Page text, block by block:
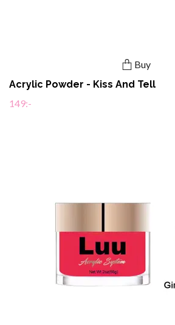
Buy
Acrylic Powder - Kiss And Tell
149:-